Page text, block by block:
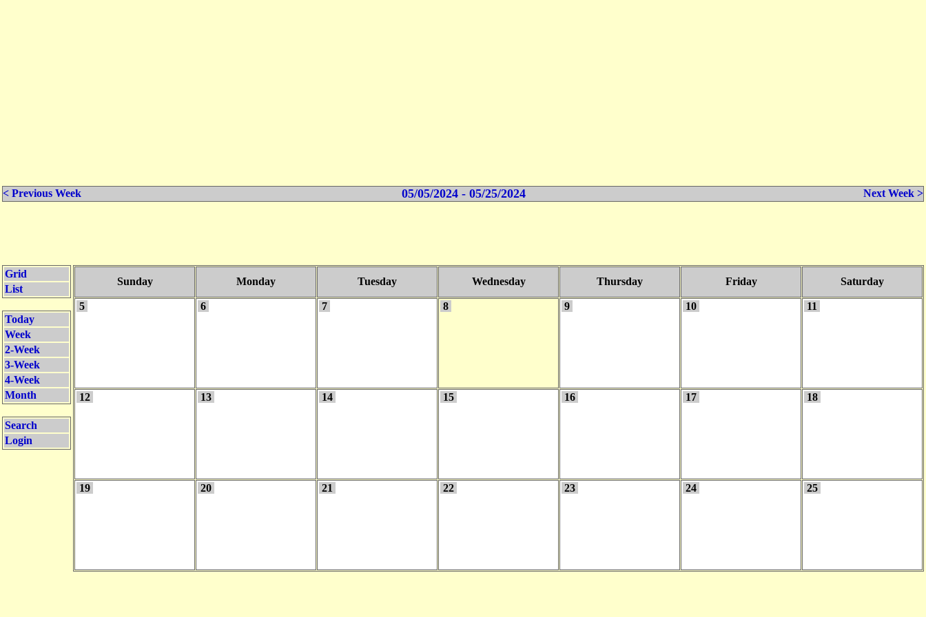
< Previous Week 05/05/2024 - 05/25/2024 Next Week >
Grid
List
Today
Week
2-Week
3-Week
4-Week
Month
Search
Login
Sunday Monday Tuesday Wednesday Thursday Friday Saturday
5 6 7 8 9 10 11
12 13 14 15 16 17 18
19 20 21 22 23 24 25